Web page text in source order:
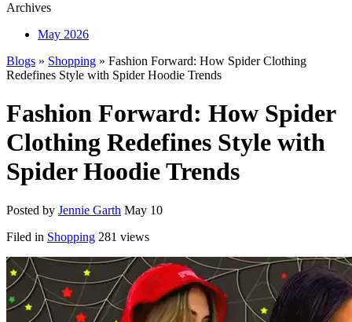
Archives
May 2026
Blogs » Shopping » Fashion Forward: How Spider Clothing
Redefines Style with Spider Hoodie Trends
Fashion Forward: How Spider
Clothing Redefines Style with
Spider Hoodie Trends
Posted by Jennie Garth May 10
Filed in Shopping 281 views